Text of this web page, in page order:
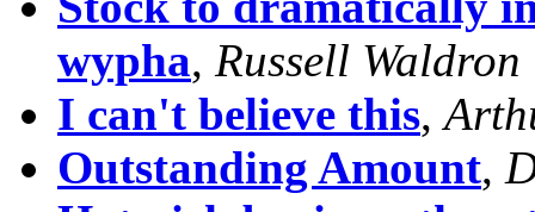
wypha, Russell Waldron
I can't believe this,
Outstanding Amount,